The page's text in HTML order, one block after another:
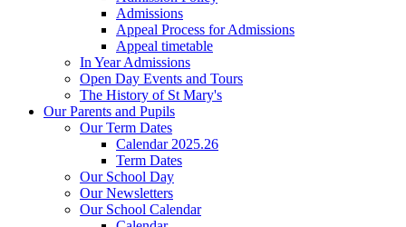
Admissions
Appeal Process for Admissions
Appeal timetable
In Year Admissions
Open Day Events and Tours
The History of St Mary's
Our Parents and Pupils
Our Term Dates
Calendar 2025.26
Term Dates
Our School Day
Our Newsletters
Our School Calendar